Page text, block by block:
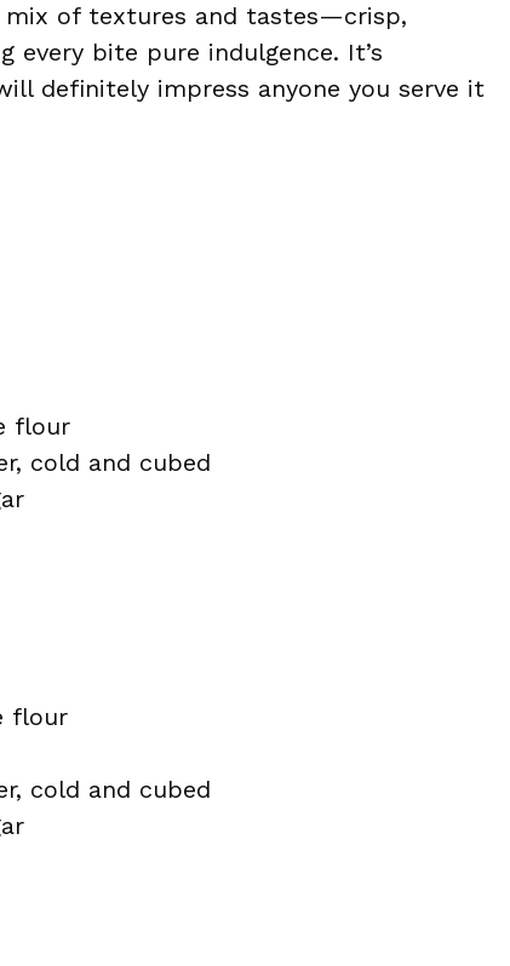
mix of textures and tastes—crisp,
bite pure indulgence. It’s
definitely impress anyone you serve it
flour
cold and cubed
flour
cold and cubed